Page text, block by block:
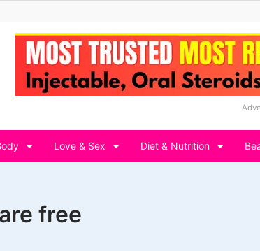
Love & Sex Diet & Nutrition
free